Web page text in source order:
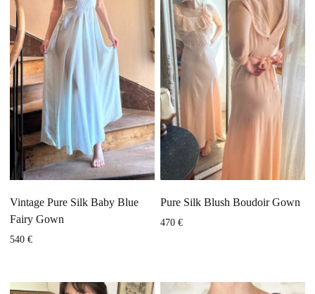
Vintage Pure Silk Baby Blue
Fairy Gown
540€
Pure Silk Blush Boudoir Gown
470 €